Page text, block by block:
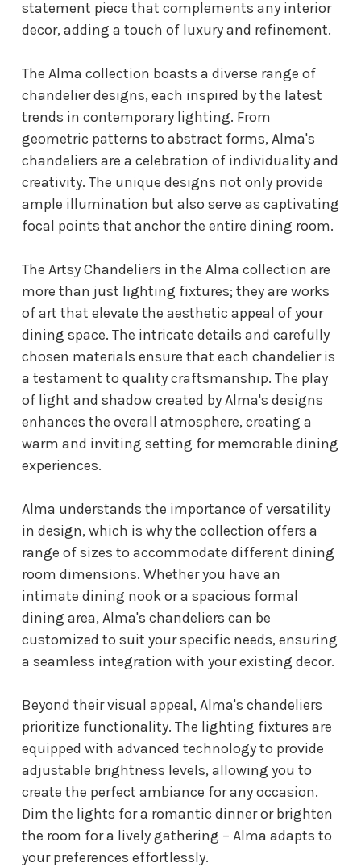
statement piece that complements any interior
decor, adding a touch of luxury and refinement.
The Alma collection boasts a diverse range of
chandelier designs, each inspired by the latest
trends in contemporary lighting. From
geometric patterns to abstract forms, Alma's
chandeliers are a celebration of individuality and
creativity. The unique designs not only provide
ample illumination but also serve as captivating
focal points that anchor the entire dining room.
The Artsy Chandeliers in the Alma collection are
more than just lighting fixtures; they are works
of art that elevate the aesthetic appeal of your
dining space. The intricate details and carefully
chosen materials ensure that each chandelier is
a testament to quality craftsmanship. The play
of light and shadow created by Alma's designs
enhances the overall atmosphere, creating a
warm and inviting setting for memorable dining
experiences.
Alma understands the importance of versatility
in design, which is why the collection offers a
range of sizes to accommodate different dining
room dimensions. Whether you have an
intimate dining nook or a spacious formal
dining area, Alma's chandeliers can be
customized to suit your specific needs, ensuring
a seamless integration with your existing decor.
Beyond their visual appeal, Alma's chandeliers
prioritize functionality. The lighting fixtures are
equipped with advanced technology to provide
adjustable brightness levels, allowing you to
create the perfect ambiance for any occasion.
Dim the lights for a romantic dinner or brighten
the room for a lively gathering – Alma adapts to
your preferences effortlessly.